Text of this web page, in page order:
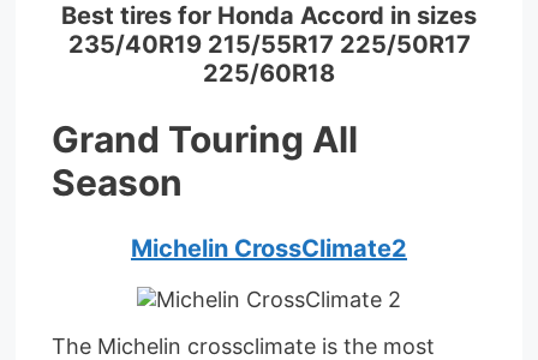
Best tires for Honda Accord in sizes
235/40R19 215/55R17 225/50R17
225/60R18
Grand Touring All
Season
Michelin CrossClimate2
The Michelin crossclimate is the most